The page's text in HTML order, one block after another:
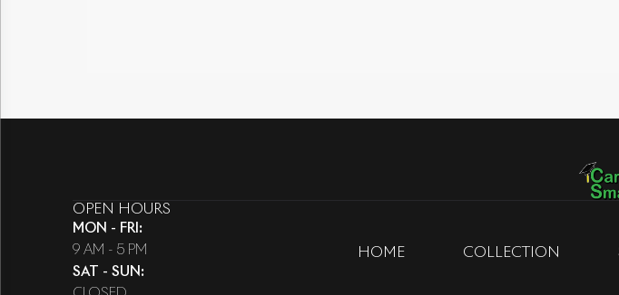
OPEN HOURS
MON - FRI :
9 AM - 5 PM
SAT - SUN :
HOME COLLECTION